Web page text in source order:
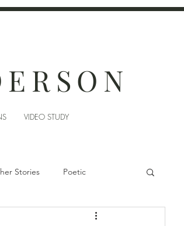
VIDEO STUDY
Stories Poetic